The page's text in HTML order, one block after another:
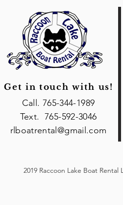
Call. 765-344-1989
Text. 765-592-3046
rlboatrental@gmail.com
Get in touch with us!
2019 Raccoon Lake Boat